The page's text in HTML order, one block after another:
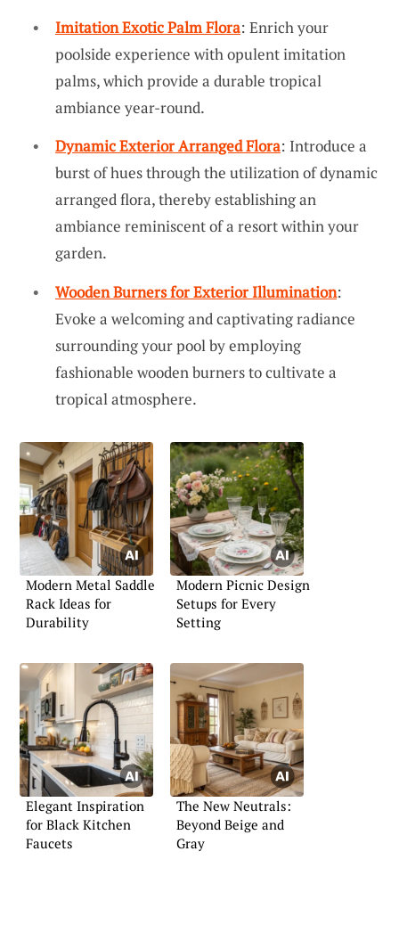
Imitation Exotic Palm Flora: Enrich your
poolside experience with opulent imitation
palms, which provide a durable tropical
ambiance year-round.
Dynamic Exterior Arranged Flora: Introduce a
burst of hues through the utilization of dynamic
arranged flora, thereby establishing an
ambiance reminiscent of a resort within your
garden.
Wooden Burners for Exterior Illumination:
Evoke a welcoming and captivating radiance
surrounding your pool by employing
fashionable wooden burners to cultivate a
tropical atmosphere.
Modern Metal Saddle
Rack Ideas for
Durability
Modern Picnic Design
Setups for Every
Setting
Elegant Inspiration
for Black Kitchen
Faucets
The New Neutrals:
Beyond Beige and
Gray